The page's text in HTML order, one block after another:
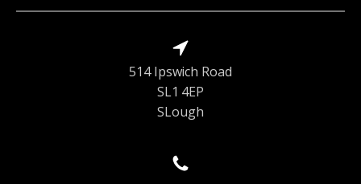
514 Ipswich Road
SL1 4EP
SLough